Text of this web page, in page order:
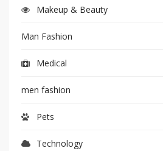
Makeup & Beauty
Man Fashion
Medical
men fashion
Pets
Technology